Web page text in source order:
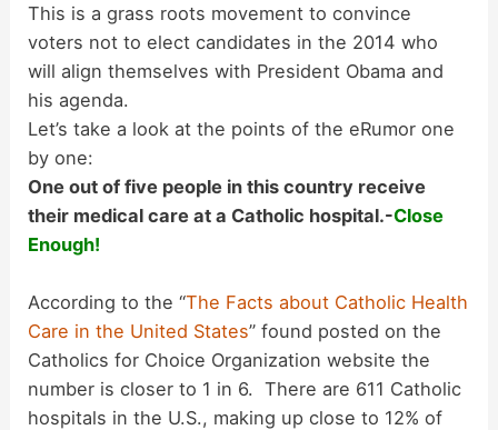
V
i
d
o
This is a grass roots movement to convince
voters not to elect candidates in the 2014 who
will align themselves with President Obama and
his agenda.
Let’s take a look at the points of the eRumor one
by one:
One out of five people in this country receive
their medical care at a Catholic hospital.-Close
Enough!
According to the “The Facts about Catholic Health
Care in the United States” found posted on the
Catholics for Choice Organization website the
number is closer to 1 in 6. There are 611 Catholic
hospitals in the U.S., making up close to 12% of